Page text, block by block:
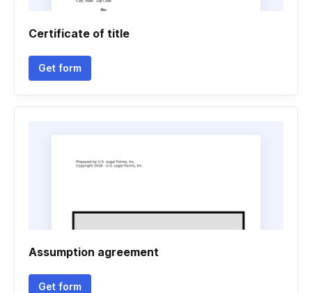
Certificate of title
Get form
Assumption agreement
Get form